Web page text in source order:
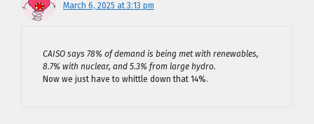
March 6, 2025 at 3:13 pm
CAISO says 78% of demand is being met with renewables,
8.7% with nuclear, and 5.3% from large hydro.
Now we just have to whittle down that 14%.